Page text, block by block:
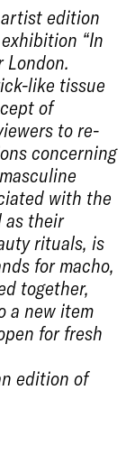
artist edition
“In
London.
like tissue
of
to re-
concerning
with the
as their
rituals, is
for macho,
together,
a new item
for fresh
edition of